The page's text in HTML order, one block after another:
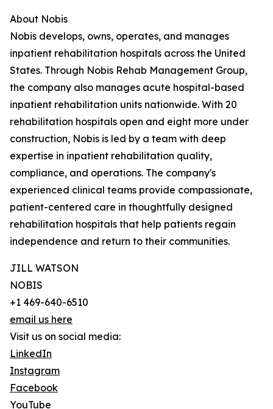
About Nobis
Nobis develops, owns, operates, and manages
inpatient rehabilitation hospitals across the United
States. Through Nobis Rehab Management Group,
the company also manages acute hospital-based
inpatient rehabilitation units nationwide. With 20
rehabilitation hospitals open and eight more under
construction, Nobis is led by a team with deep
expertise in inpatient rehabilitation quality,
compliance, and operations. The company's
experienced clinical teams provide compassionate,
patient-centered care in thoughtfully designed
rehabilitation hospitals that help patients regain
independence and return to their communities.
JILL WATSON
NOBIS
+1 469-640-6510
email us here
Visit us on social media:
LinkedIn
Instagram
Facebook
YouTube